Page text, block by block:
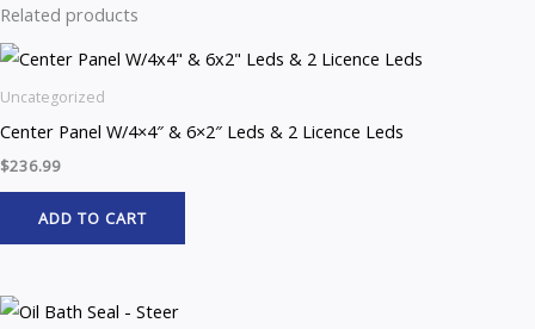
Related products
Uncategorized
Center Panel W/4×4″ & 6×2″ Leds & 2 Licence Leds
$236.99
ADD TO CART